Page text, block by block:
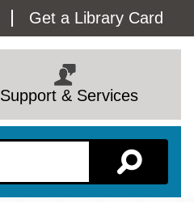
Get a Library Card
Support & Services